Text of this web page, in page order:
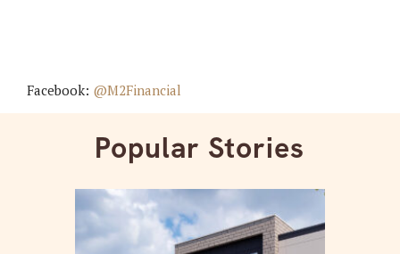
Facebook: @M2Financial
Popular Stories